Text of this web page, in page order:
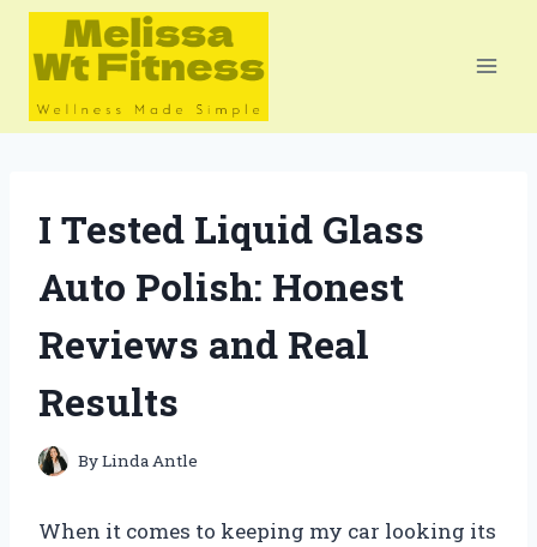
Skip
content
I Tested Liquid Glass
Auto Polish: Honest
Reviews and Real
Results
ByLinda Antle
When it comes to keeping my car looking its